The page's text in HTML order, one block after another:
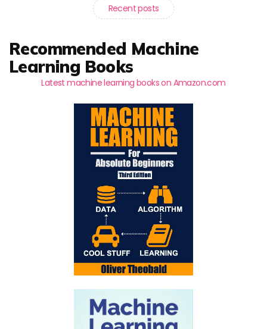
Recent posts
Recommended Machine
Learning Books
Latest machine learning books on Amazon.com